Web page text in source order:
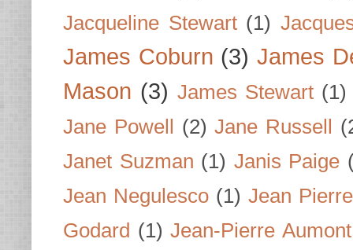
Jacqueline Stewart (1)
James Coburn (3) James
Mason (3) James Stewart (1)
Jane Powell (2) Jane Russell
Janet Suzman (1) Janis Paige
Jean Negulesco (1) Jean
Godard (1) Jean-Pierre Aumont